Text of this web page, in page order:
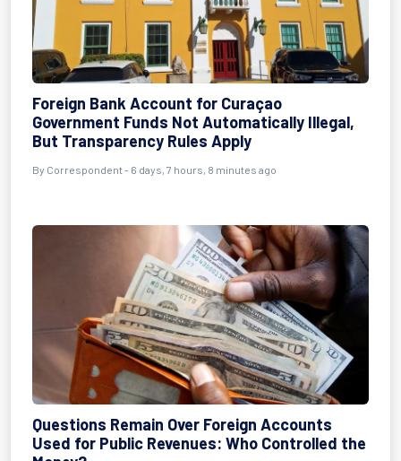
Foreign Bank Account for Curaçao
Government Funds Not Automatically Illegal,
But Transparency Rules Apply
By Correspondent - 6 days, 7 hours, 8 minutes ago
Questions Remain Over Foreign Accounts
Used for Public Revenues: Who Controlled the